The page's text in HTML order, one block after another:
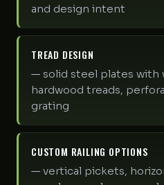
and design intent
TREAD DESIGN
— solid steel plates with
hardwood treads,
grating
CUSTOM RAILING OPTIONS
— vertical pickets,